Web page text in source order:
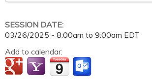
SESSION DATE:
03/26/2025 - 8:00am to 9:00am EDT
Add to calendar: